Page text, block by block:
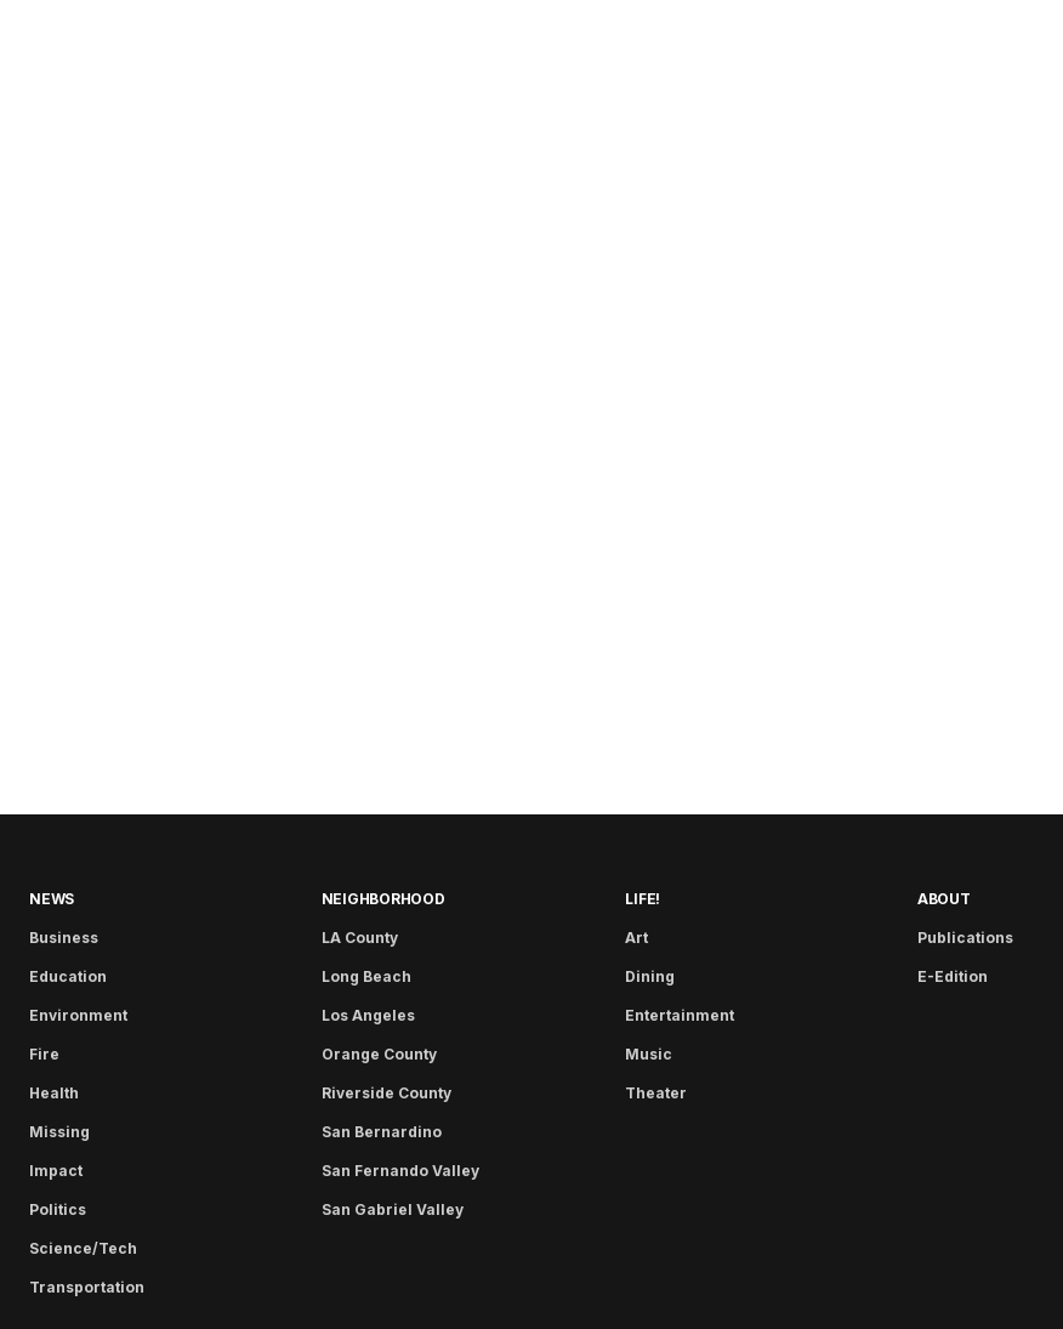
NEWS
Business
Education
Environment
Fire
Health
Missing
Impact
Politics
Science/Tech
Transportation
NEIGHBORHOOD
LA County
Long Beach
Los Angeles
Orange County
Riverside County
San Bernardino
San Fernando Valley
San Gabriel Valley
LIFE!
Art
Dining
Entertainment
Music
Theater
ABOUT
Publications
E-Edition